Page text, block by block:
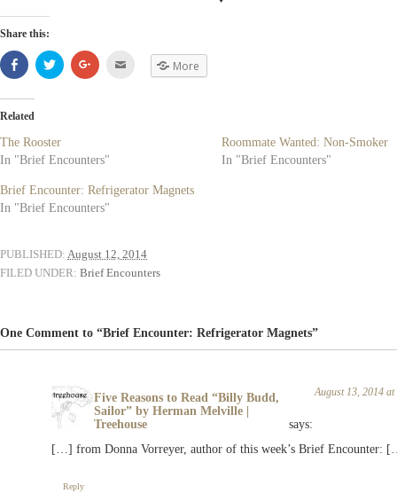
Share this:
Share
on
Facebook
new
Click
to
share
new
window)
Click
to More
Related
The Rooster
In "Brief Encounters"
Roommate Wanted: Non-Smoker
In "Brief Encounters"
Brief Encounter: Refrigerator Magnets
In "Brief Encounters"
PUBLISHED: August 12, 2014
FILED UNDER: Brief Encounters
One Comment to “Brief Encounter: Refrigerator Magnets”
Five Reasons to Read “Billy Budd,
Sailor” by Herman Melville |
Treehouse
says:
August 13, 2014
[…] from Donna Vorreyer, author of this week’s Brief Encounter:
Reply